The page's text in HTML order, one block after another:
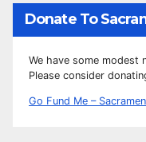
Donate To
We have some modest
Please consider
Go Fund Me –